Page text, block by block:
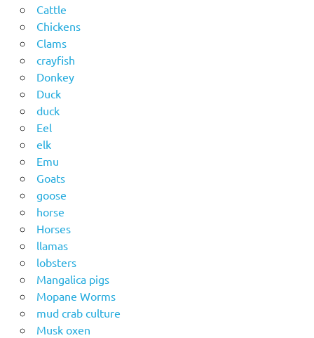
Cattle
Chickens
Clams
crayfish
Donkey
Duck
duck
Eel
elk
Emu
Goats
goose
horse
Horses
llamas
lobsters
Mangalica pigs
Mopane Worms
mud crab culture
Musk oxen